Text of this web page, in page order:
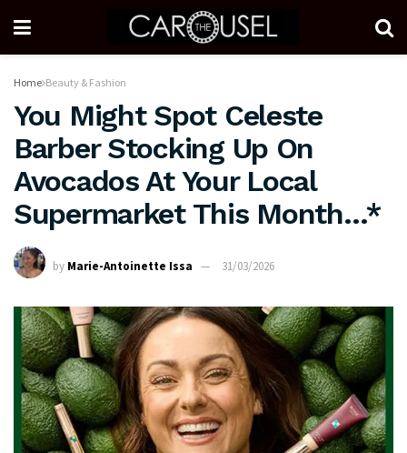
Home Beauty & Fashion
You Might Spot Celeste
Barber Stocking Up On
Avocados At Your Local
Supermarket This Month…*
by Marie-Antoinette Issa 31/03/2026